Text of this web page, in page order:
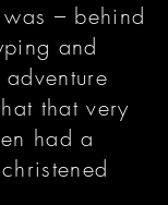
– behind
and
that very
had a